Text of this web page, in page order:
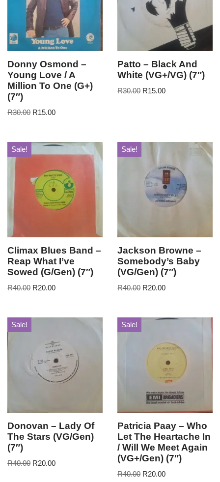
Donny Osmond –
Young Love / A
Million To One (G+)
(7″)
R30.00 R15.00
Patto – Black And
White (VG+/VG) (7″)
R30.00 R15.00
Sale!
Climax Blues Band –
Reap What I’ve
Sowed (G/Gen) (7″)
R40.00 R20.00
Sale!
Jackson Browne –
Somebody’s Baby
(VG/Gen) (7″)
R40.00 R20.00
Sale!
Donovan – Lady Of
The Stars (VG/Gen)
(7″)
R40.00 R20.00
Sale!
Patricia Paay – Who
Let The Heartache In
/ Will We Meet Again
(VG+/Gen) (7″)
R40.00 R20.00